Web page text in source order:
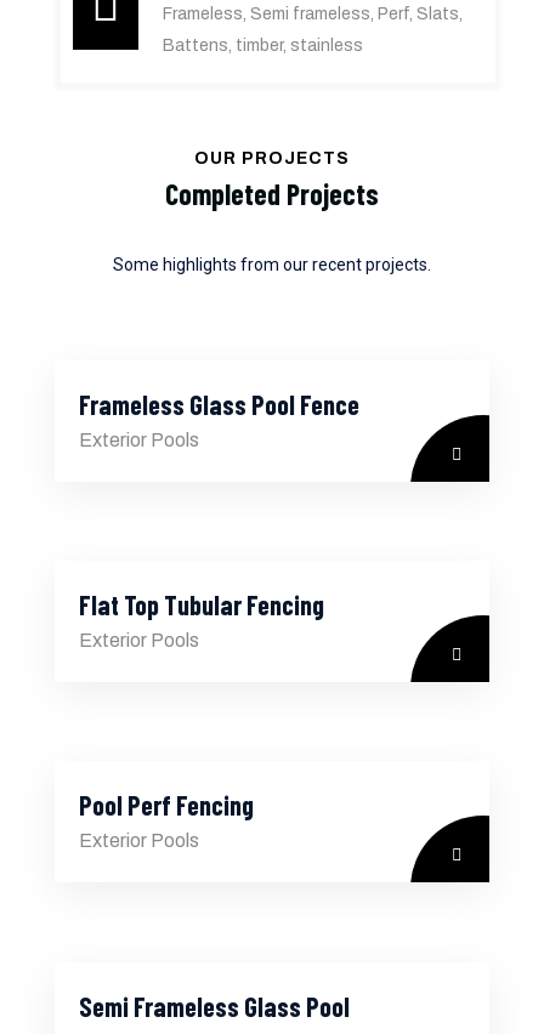
Frameless, Semi frameless, Perf, Slats,
Battens, timber, stainless
OUR PROJECTS
Completed Projects
Some highlights from our recent projects.
Frameless Glass Pool Fence
Exterior Pools
Flat Top Tubular Fencing
Exterior Pools
Pool Perf Fencing
Exterior Pools
Semi Frameless Glass Pool